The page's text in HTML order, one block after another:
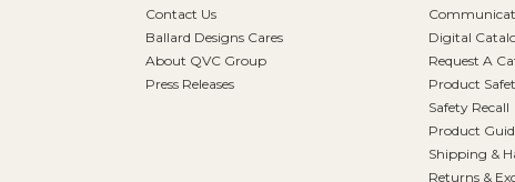
Contact Us
Ballard Designs Cares
About QVC Group
Press Releases
Digital
Request A
Product
Safety Recall
Product
Shipping &
Returns &